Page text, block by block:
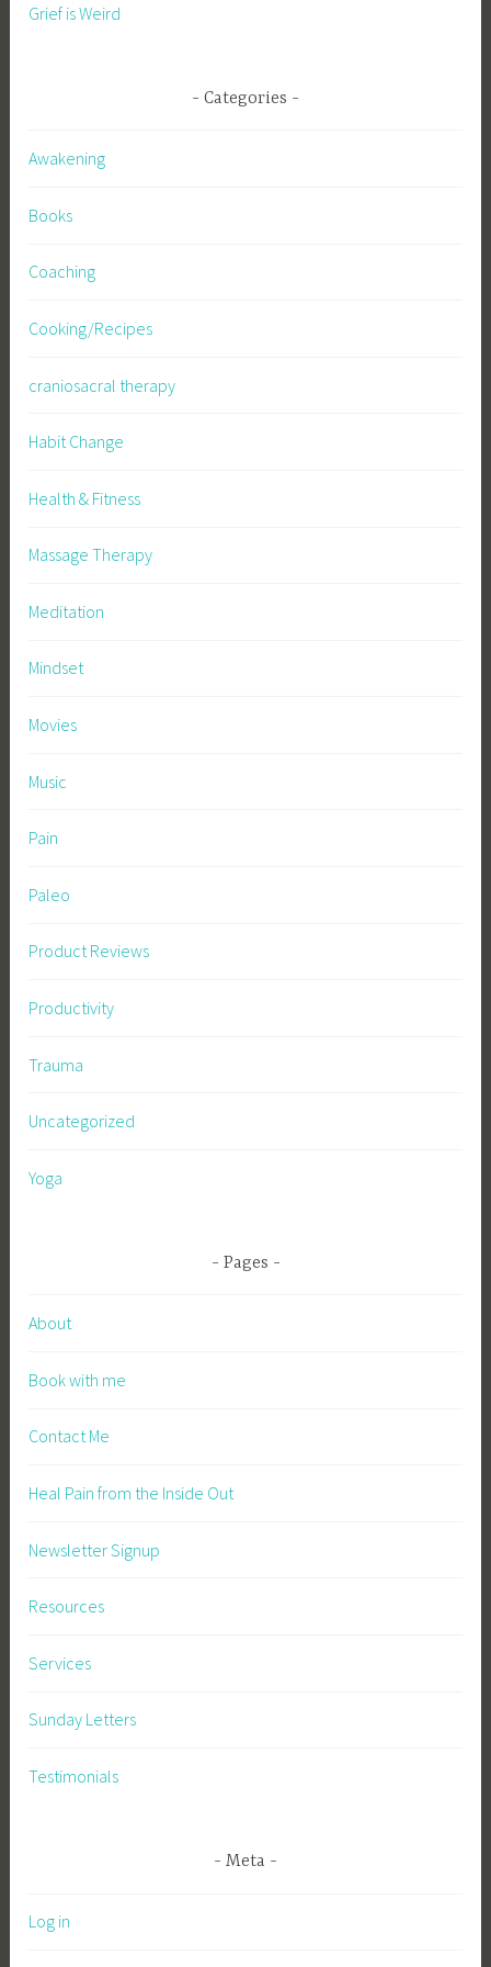
Grief is Weird
Categories
Awakening
Books
Coaching
Cooking/Recipes
craniosacral therapy
Habit Change
Health & Fitness
Massage Therapy
Meditation
Mindset
Movies
Music
Pain
Paleo
Product Reviews
Productivity
Trauma
Uncategorized
Yoga
Pages
About
Book with me
Contact Me
Heal Pain from the Inside Out
Newsletter Signup
Resources
Services
Sunday Letters
Testimonials
Meta
Log in